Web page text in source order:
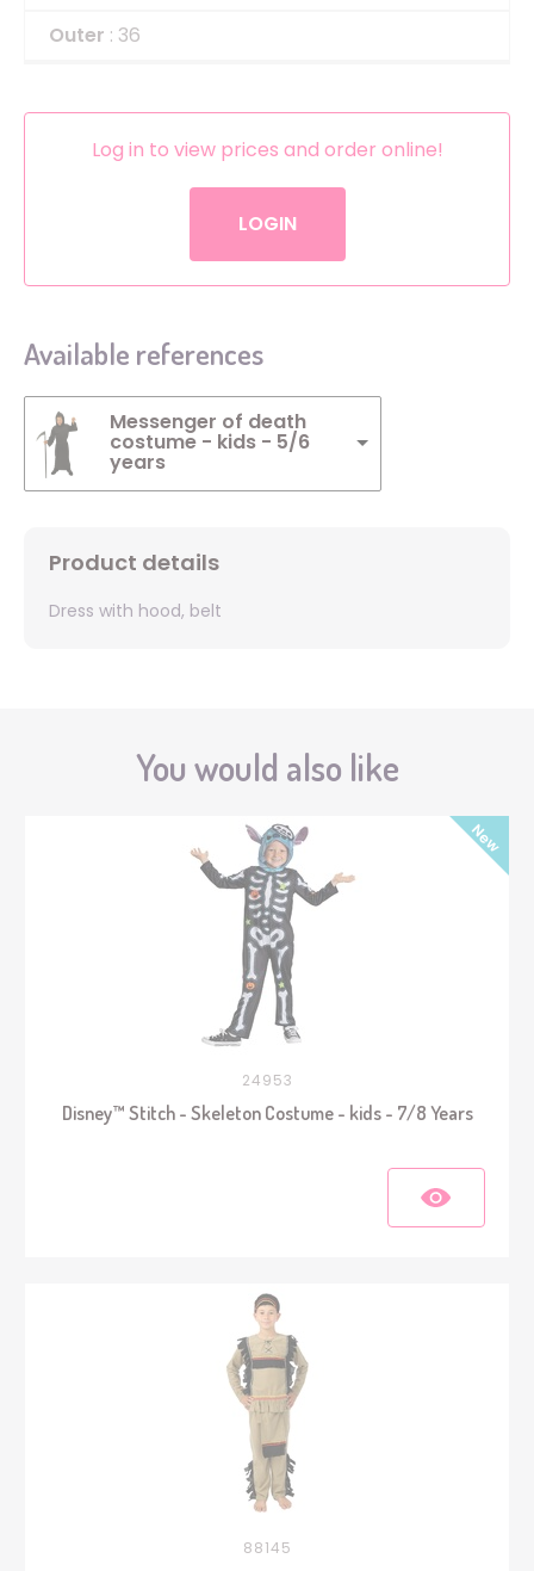
Outer : 36
Log in to view prices and order online!
LOGIN
Available references
Messenger of death
costume - kids - 5/6
years
Product details
Dress with hood, belt
You would also like
24953
Disney™ Stitch - Skeleton Costume - kids - 7/8 Years
88145